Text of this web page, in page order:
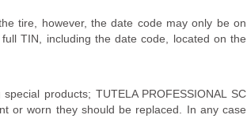
tire, however, the date code may only be on
TIN, including the date code, located on the
products; TUTELA PROFESSIONAL SC
or worn they should be replaced. In any case